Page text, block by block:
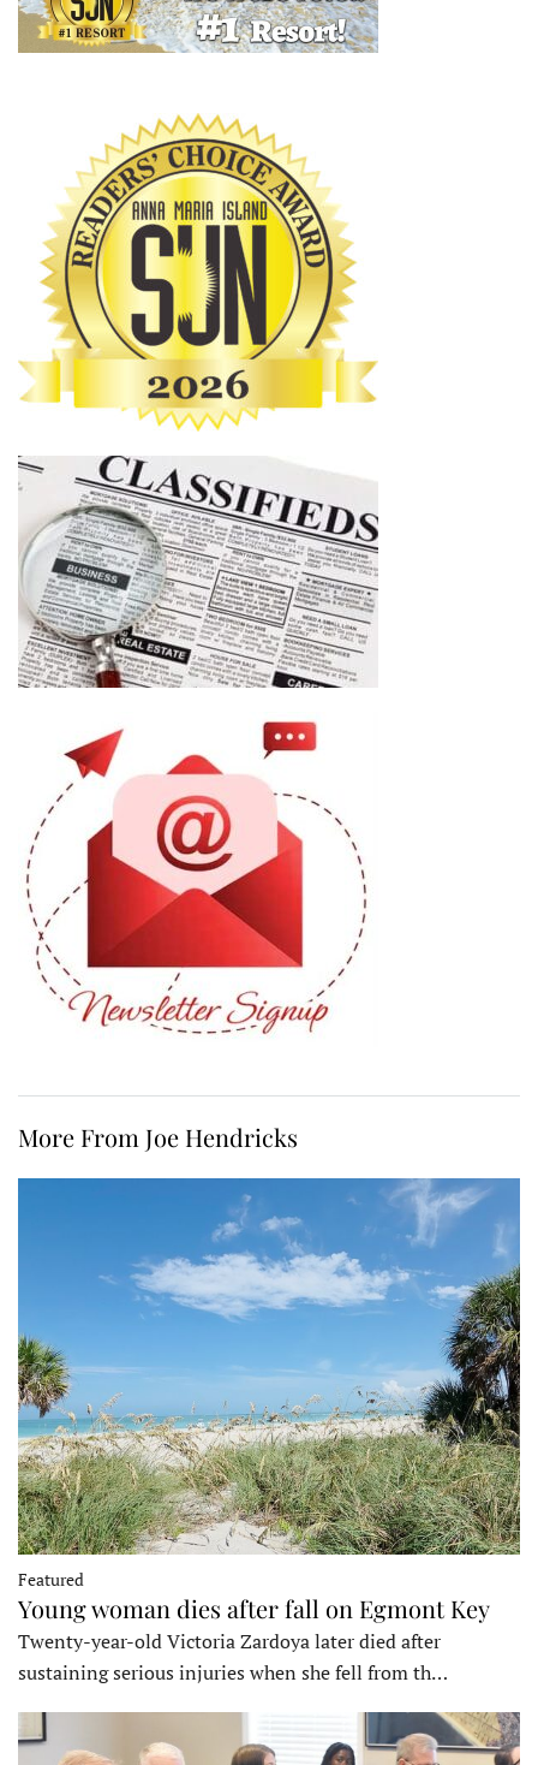
More From Joe Hendricks
Featured
Young woman dies after fall on Egmont Key
Twenty-year-old Victoria Zardoya later died after
sustaining serious injuries when she fell from th…